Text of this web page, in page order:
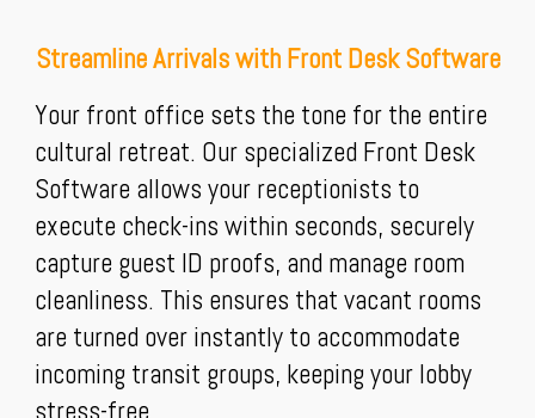
Streamline Arrivals with Front Desk Software
Your front office sets the tone for the entire
cultural retreat. Our specialized Front Desk
Software allows your receptionists to
execute check-ins within seconds, securely
capture guest ID proofs, and manage room
cleanliness. This ensures that vacant rooms
are turned over instantly to accommodate
incoming transit groups, keeping your lobby